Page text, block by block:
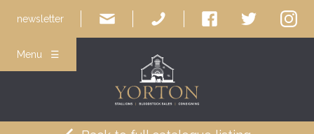
newsletter
Menu ☰